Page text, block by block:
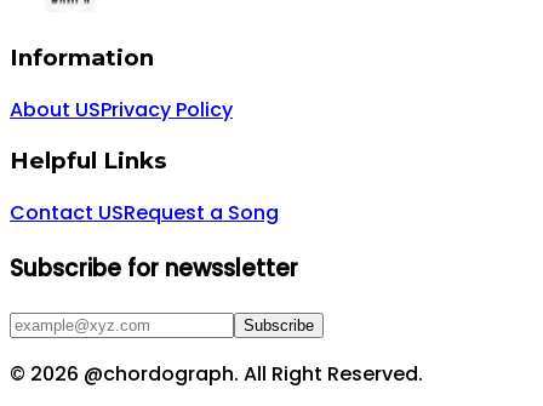
Information
About USPrivacy Policy
Helpful Links
Contact USRequest a Song
Subscribe for newssletter
Subscribe
© 2026 @chordograph. All Right Reserved.